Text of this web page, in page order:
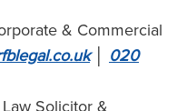
& Commercial
│ 020
Solicitor &